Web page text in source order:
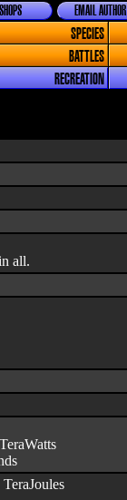
EMAIL AUTHOR
SPECIES
BATTLES
RECREATION
all.